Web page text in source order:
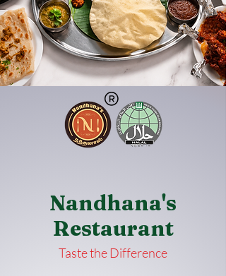
Nandhana's
Restaurant
Taste the Difference